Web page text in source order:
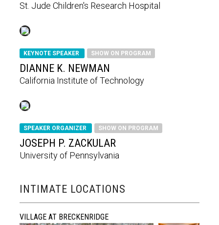
St. Jude Children's Research Hospital
KEYNOTE SPEAKER SHOW ON PROGRAM
DIANNE K. NEWMAN
California Institute of Technology
SPEAKER ORGANIZER SHOW ON PROGRAM
JOSEPH P. ZACKULAR
University of Pennsylvania
INTIMATE LOCATIONS
VILLAGE AT BRECKENRIDGE